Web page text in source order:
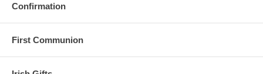
Confirmation
First Communion